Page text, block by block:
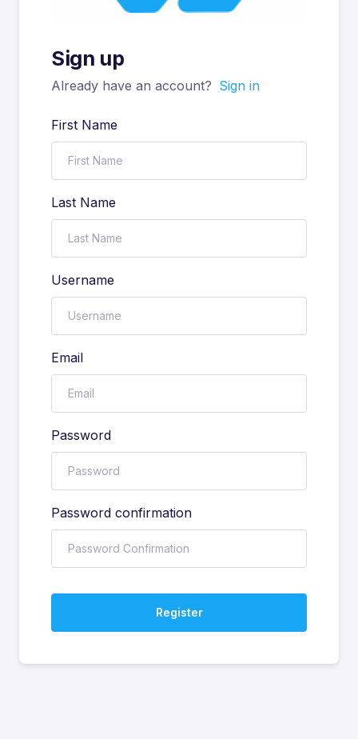
Sign up
Already have an account? Sign in
First Name
Last Name
Username
Email
Password
Password confirmation
Register